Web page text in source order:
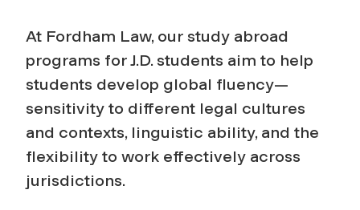
At Fordham Law, our study abroad
programs for J.D. students aim to help
students develop global fluency—
sensitivity to different legal cultures
and contexts, linguistic ability, and the
flexibility to work effectively across
jurisdictions.